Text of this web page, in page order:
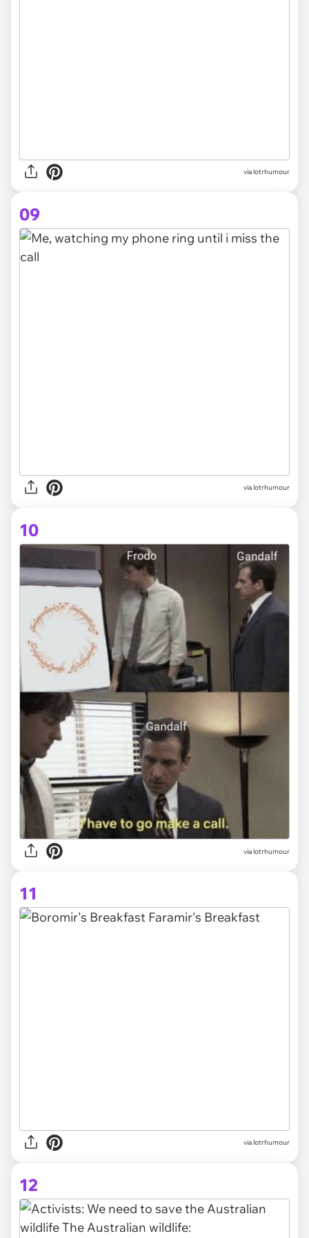
via lotrhumour
09
via lotrhumour
10
via lotrhumour
11
via lotrhumour
12